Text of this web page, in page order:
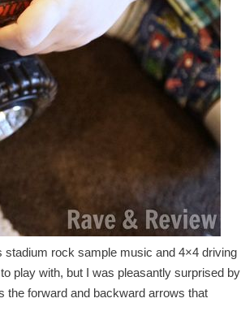
stadium rock sample music and 4×4 driving
play with, but I was pleasantly surprised by
the forward and backward arrows that